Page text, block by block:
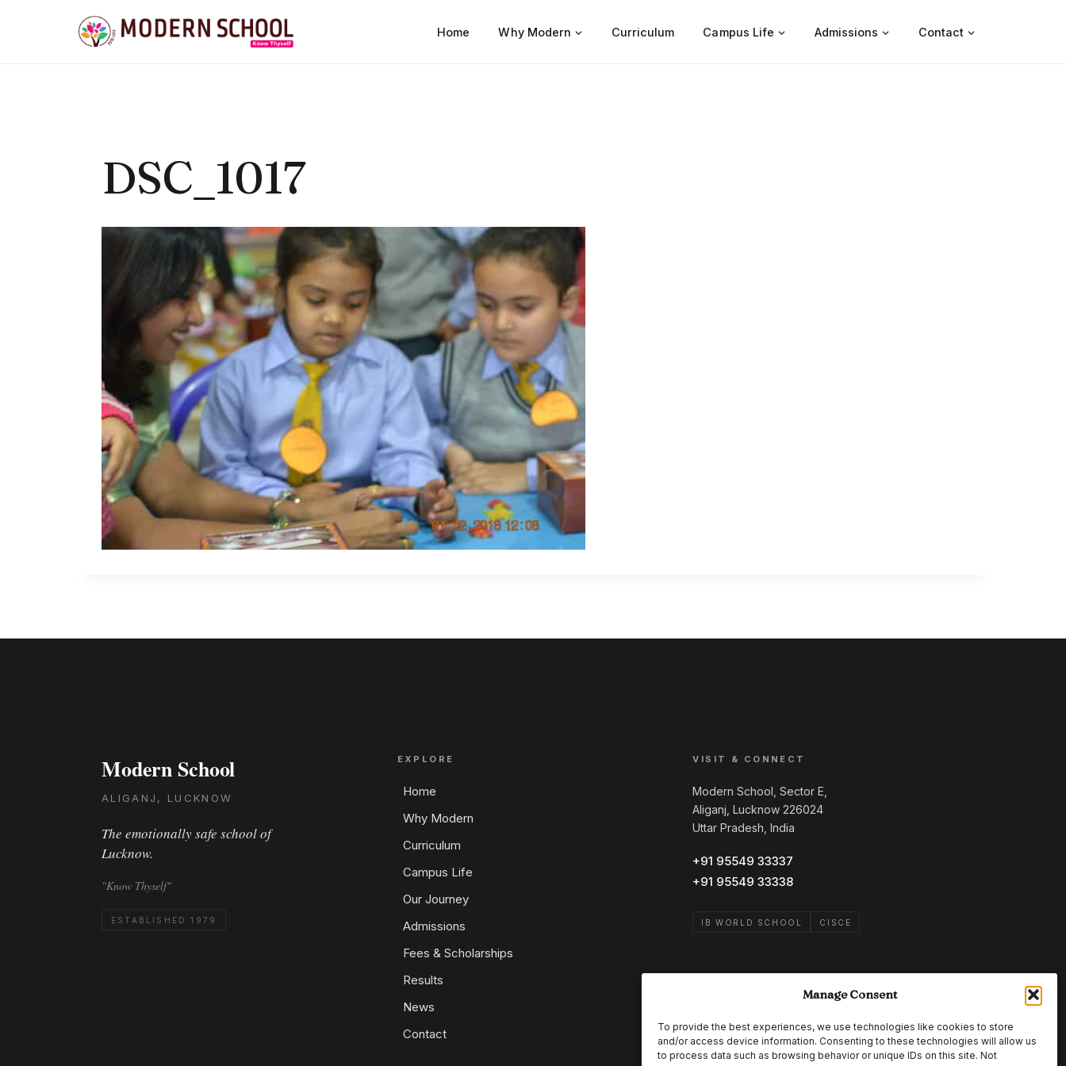
Manage Consent
To provide the best experiences, we use technologies like cookies to store
and/or access device information. Consenting to these technologies will allow us
to process data such as browsing behavior or unique IDs on this site. Not
Home Why Modern Curriculum Campus Life Admissions Contact
DSC_1017
Modern School
ALIGANJ, LUCKNOW
The emotionally safe school of
Lucknow.
"Know Thyself"
ESTABLISHED 1979
EXPLORE
Home
Why Modern
Curriculum
Campus Life
Our Journey
Admissions
Fees & Scholarships
Results
News
Contact
VISIT & CONNECT
Modern School, Sector E,
Aliganj, Lucknow 226024
Uttar Pradesh, India
+91 95549 33337
+91 95549 33338
IB WORLD SCHOOL CISCE